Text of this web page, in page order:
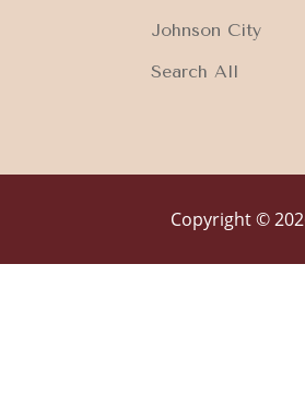
Johnson City
Search All
Copyright ©